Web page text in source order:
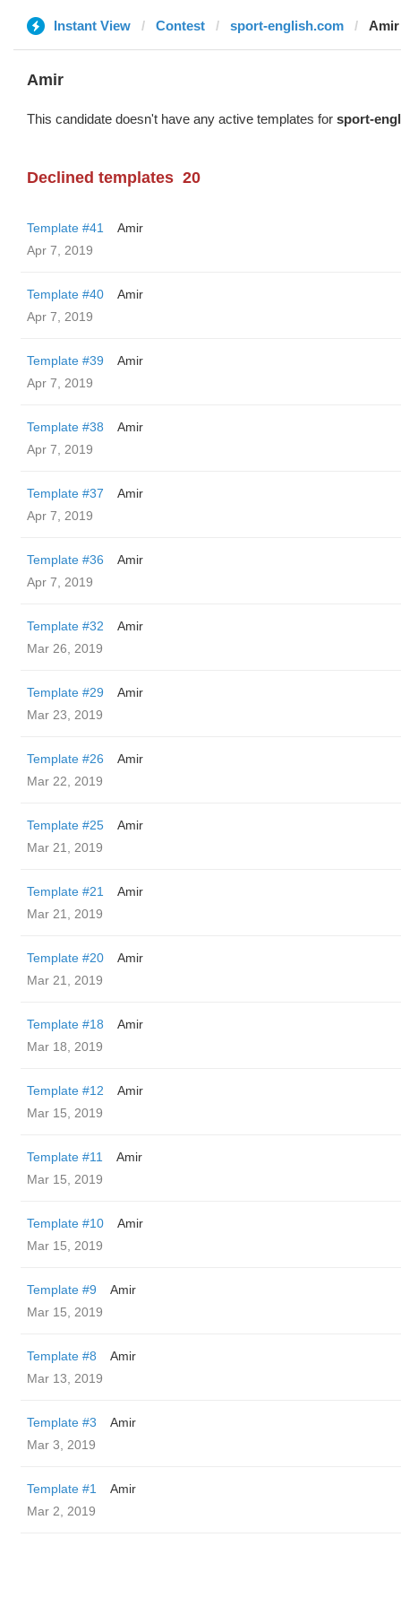
Instant View Contest sport-english.com Amir
Amir
This candidate doesn't have any active templates for sport-
Declined templates 20
Template #41
Amir
Apr 7, 2019
Template #40
Amir
Apr 7, 2019
Template #39
Amir
Apr 7, 2019
Template #38
Amir
Apr 7, 2019
Template #37
Amir
Apr 7, 2019
Template #36
Amir
Apr 7, 2019
Template #32
Amir
Mar 26, 2019
Template #29
Amir
Mar 23, 2019
Template #26
Amir
Mar 22, 2019
Template #25
Amir
Mar 21, 2019
Template #21
Amir
Mar 21, 2019
Template #20
Amir
Mar 21, 2019
Template #18
Amir
Mar 18, 2019
Template #12
Amir
Mar 15, 2019
Template #11
Amir
Mar 15, 2019
Template #10
Amir
Mar 15, 2019
Template #9
Amir
Mar 15, 2019
Template #8
Amir
Mar 13, 2019
Template #3
Amir
Mar 3, 2019
Template #1
Amir
Mar 2, 2019